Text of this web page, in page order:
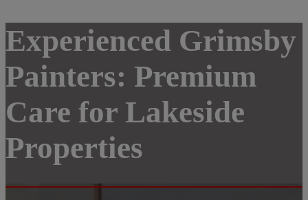
Experienced Grimsby
Painters: Premium
Care for Lakeside
Properties